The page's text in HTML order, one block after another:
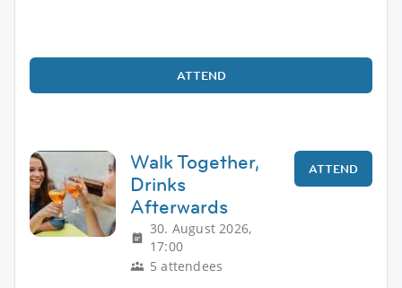
ATTEND
Walk Together,
Drinks
Afterwards
30. August 2026,
17:00
5 attendees
ATTEND